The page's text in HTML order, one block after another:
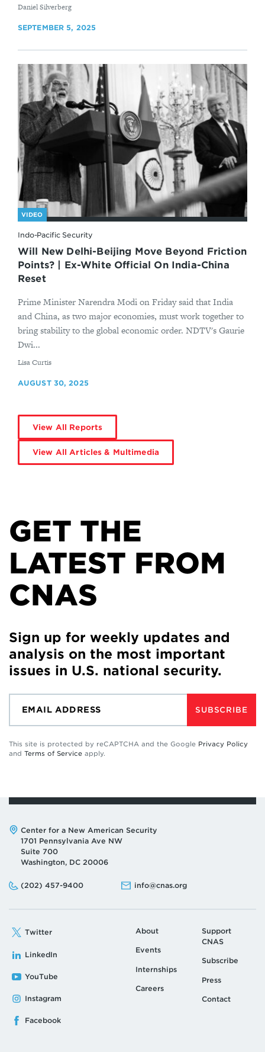
By
Daniel Silverberg
SEPTEMBER 5, 2025
VIDEO
Indo-Pacific Security
Will New Delhi-Beijing Move Beyond Friction
Points? | Ex-White Official On India-China
Reset
Prime Minister Narendra Modi on Friday said that India
and China, as two major economies, must work together to
bring stability to the global economic order. NDTV's Gaurie
Dwi...
By
Lisa Curtis
AUGUST 30, 2025
View All Reports
View All Articles & Multimedia
GET THE
LATEST FROM
CNAS
Sign up for weekly updates and
analysis on the most important
issues in U.S. national security.
SUBSCRIBE
This site is protected by reCAPTCHA and the Google Privacy Policy
and Terms of Service apply.
Address:
Center for a New American Security
1701 Pennsylvania Ave NW
Suite 700
Washington, DC 20006
Phone:
(202) 457-9400
Email: info@cnas.org
Twitter
LinkedIn
YouTube
Instagram
Facebook
About
Events
Internships
Careers
Support
CNAS
Subscribe
Press
Contact